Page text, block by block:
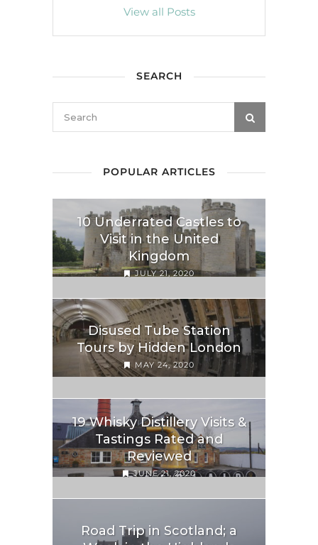
View all Posts
SEARCH
POPULAR ARTICLES
10 Underrated Castles to
Visit in the United
Kingdom
JULY 21, 2020
Disused Tube Station
Tours by Hidden London
MAY 24, 2020
19 Whisky Distillery Visits &
Tastings Rated and
Reviewed
JUNE 21, 2020
Road Trip in Scotland; a